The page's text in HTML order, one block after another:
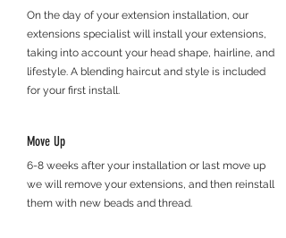
On the day of your extension installation, our
extensions specialist will install your extensions,
taking into account your head shape, hairline, and
lifestyle. A blending haircut and style is included
for your first install.
Move Up
6-8 weeks after your installation or last move up
we will remove your extensions, and then reinstall
them with new beads and thread.